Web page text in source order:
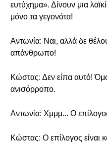
ευτύχημα». Δίνουν μια
μόνο τα γεγονότα!
Αντωνία: Ναι, αλλά δε
απάνθρωπο!
Κώστας: Δεν είπα αυτό!
ανισόρροπο.
Αντωνία: Χμμμ... Ο
Κώστας: Ο επίλογος είναι